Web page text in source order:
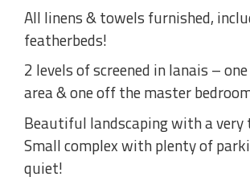
All linens & towels furnished,
featherbeds!
2 levels of screened in lanais –
area & one off the master
Beautiful landscaping with a very
Small complex with plenty of
quiet!